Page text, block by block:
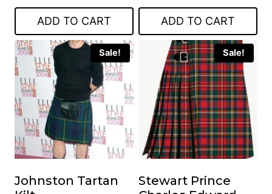
was:
$219.00.
is:
$89.00.
ADD TO CART
was:
$399.00.
is:
$199.00.
ADD TO CART
Sale!
Johnston Tartan
Sale!
Stewart Prince